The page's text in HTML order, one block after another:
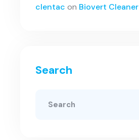
clentac on Biovert Cleaner
Search